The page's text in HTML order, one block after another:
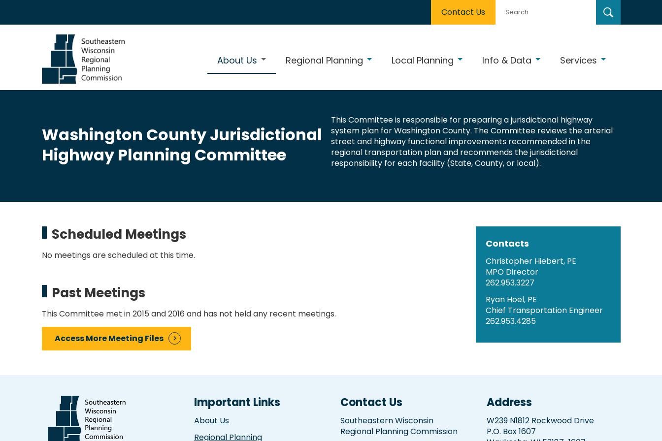
Contact Us
About Us Regional Planning Local Planning Info & Data Services
Washington County Jurisdictional
Highway Planning Committee
This Committee is responsible for preparing a jurisdictional highway
system plan for Washington County. The Committee reviews the arterial
street and highway functional improvements recommended in the
regional transportation plan and recommends the jurisdictional
responsibility for each facility (State, County, or local).
Scheduled Meetings
No meetings are scheduled at this time.
Past Meetings
This Committee met in 2015 and 2016 and has not held any recent meetings.
Access More Meeting Files
Contacts
Christopher Hiebert, PE
MPO Director
262.953.3227
Ryan Hoel, PE
Chief Transportation Engineer
262.953.4285
Important Links
About Us
Regional Planning
Contact Us
Southeastern Wisconsin
Regional Planning Commission
Address
W239 N1812 Rockwood Drive
P.O. Box 1607